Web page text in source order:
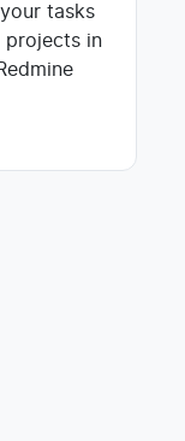
tasks
projects in